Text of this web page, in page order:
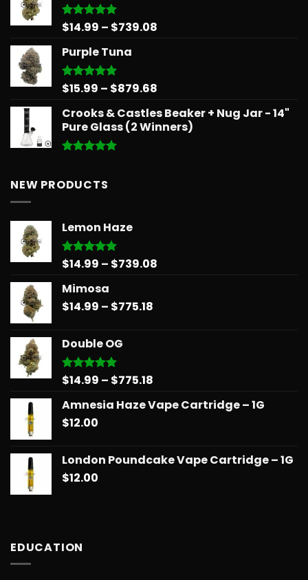
$31.99
Rated5.00
$14.99 – $739.08
Purple Tuna
Rated5.00
$15.99 – $879.68
$15.99
through
Crooks & Castles Beaker + Nug Jar - 14"
Pure Glass (2 Winners)
NEW PRODUCTS
Lemon Haze
Rated5.00
$14.99 – $739.08
Mimosa
$14.99 – $775.18
Double OG
Rated5.00
$14.99 – $775.18
$14.99
Amnesia Haze Vape Cartridge – 1G
$12.00
London Poundcake Vape Cartridge – 1G
$12.00
EDUCATION